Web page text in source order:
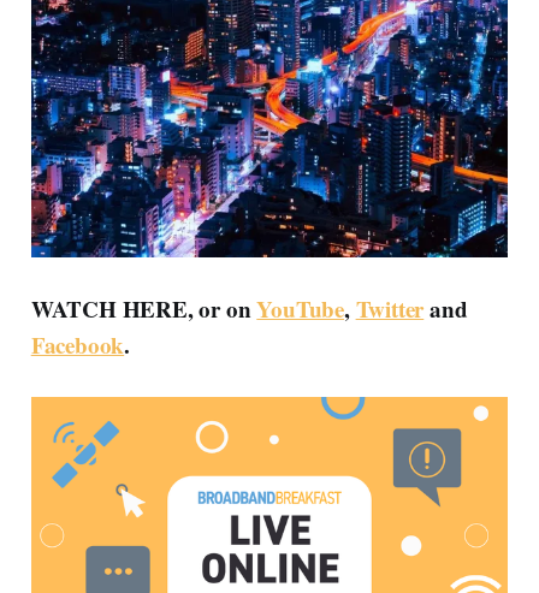
WATCH HERE, or onYouTube,Twitterand
Facebook.